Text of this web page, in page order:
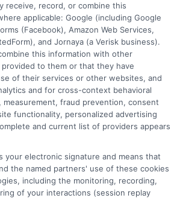
Auto
Policies
a few simple questions,
and we'll do the rest.
a valid zipcode.
receive, record, or combine this
applicable: Google (including Google
(Facebook), Amazon Web Services,
and Jornaya (a Verisk business).
this information with other
to them or that they have
of their services or other websites, and
and for cross-context behavioral
measurement, fraud prevention, consent
functionality, personalized advertising
and current list of providers appears
your electronic signature and means that
the named partners' use of these cookies
including the monitoring, recording,
of your interactions (session replay